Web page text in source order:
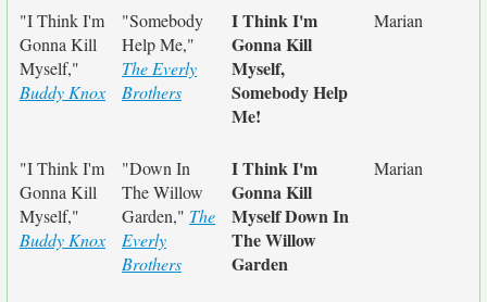
"I Think I'm
Gonna Kill
Myself,"
Buddy Knox
"Somebody
Help Me,"
The Everly
Brothers
I Think I'm
Gonna Kill
Myself,
Somebody Help
Me!
Marian
"I Think I'm
Gonna Kill
Myself,"
Buddy Knox
"Down In
The Willow
Garden," The
Everly
Brothers
I Think I'm
Gonna Kill
Myself Down In
The Willow
Garden
Marian